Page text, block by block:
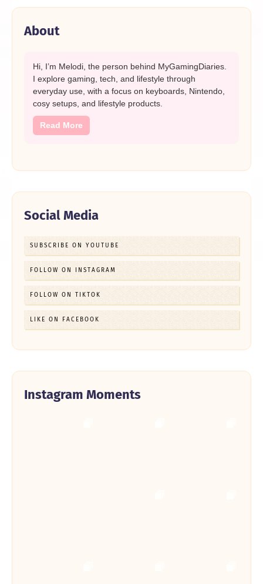
About
Hi, I’m Melodi, the person behind MyGamingDiaries.
I explore gaming, tech, and lifestyle through
everyday use, with a focus on keyboards, Nintendo,
cosy setups, and lifestyle products.
Read More
Social Media
SUBSCRIBE ON YOUTUBE
FOLLOW ON INSTAGRAM
FOLLOW ON TIKTOK
LIKE ON FACEBOOK
Instagram Moments